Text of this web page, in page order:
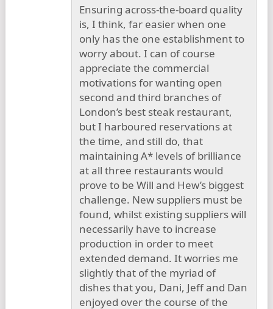
Ensuring across-the-board quality
is, I think, far easier when one
only has the one establishment to
worry about. I can of course
appreciate the commercial
motivations for wanting open
second and third branches of
London’s best steak restaurant,
but I harboured reservations at
the time, and still do, that
maintaining A* levels of brilliance
at all three restaurants would
prove to be Will and Hew’s biggest
challenge. New suppliers must be
found, whilst existing suppliers will
necessarily have to increase
production in order to meet
extended demand. It worries me
slightly that of the myriad of
dishes that you, Dani, Jeff and Dan
enjoyed over the course of the